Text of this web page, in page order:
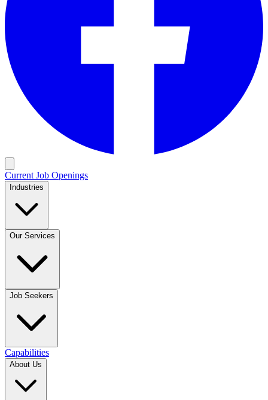
Current Job Openings
Industries
Our Services
Job Seekers
Capabilities
About Us